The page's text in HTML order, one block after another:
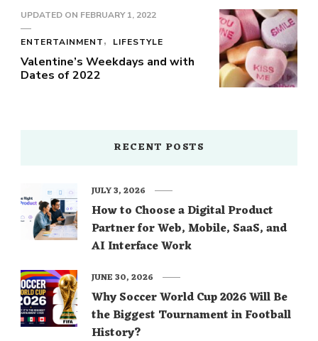
UPDATED ON FEBRUARY 1, 2022
ENTERTAINMENT LIFESTYLE
Valentine’s Weekdays and with
Dates of 2022
RECENT POSTS
How to Choose a Digital Product
Partner for Web, Mobile, SaaS, and
AI Interface Work
JULY 3, 2026
Why Soccer World Cup 2026 Will Be
the Biggest Tournament in Football
History?
JUNE 30, 2026